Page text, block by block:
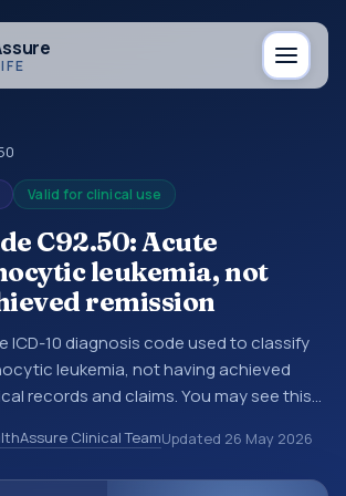
Valid for clinical use
C92.50: Acute
leukemia, not
remission
ICD-10 diagnosis code used to classify
leukemia, not having achieved
records and claims. You may see this
documentation, referrals, or other
and coding records. ICD-10 codes are
Clinical TeamUpdated 26 May 2026